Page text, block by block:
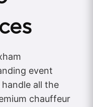
event
all the
chauffeur